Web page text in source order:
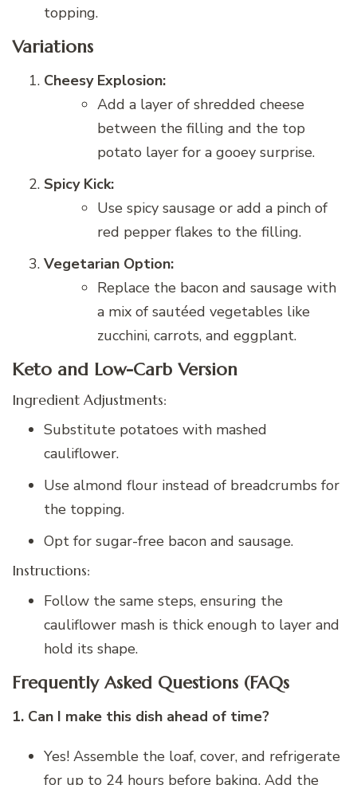
topping.
Variations
Cheesy Explosion:
Add a layer of shredded cheese
between the filling and the top
potato layer for a gooey surprise.
Spicy Kick:
Use spicy sausage or add a pinch of
red pepper flakes to the filling.
Vegetarian Option:
Replace the bacon and sausage with
a mix of sautéed vegetables like
zucchini, carrots, and eggplant.
Keto and Low-Carb Version
Ingredient Adjustments:
Substitute potatoes with mashed
cauliflower.
Use almond flour instead of breadcrumbs for
the topping.
Opt for sugar-free bacon and sausage.
Instructions:
Follow the same steps, ensuring the
cauliflower mash is thick enough to layer and
hold its shape.
Frequently Asked Questions (FAQs
1. Can I make this dish ahead of time?
Yes! Assemble the loaf, cover, and refrigerate
for up to 24 hours before baking. Add the